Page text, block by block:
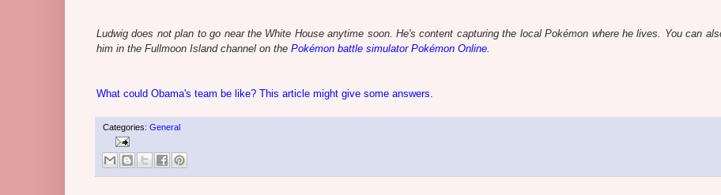
Ludwig does not plan to go near the White House anytime soon. He's content capturing the local Pokémon where he lives. You can
him in the Fullmoon Island channel on the Pokémon battle simulator Pokémon Online.
What could Obama's team be like? This article might give some answers.
Categories: General